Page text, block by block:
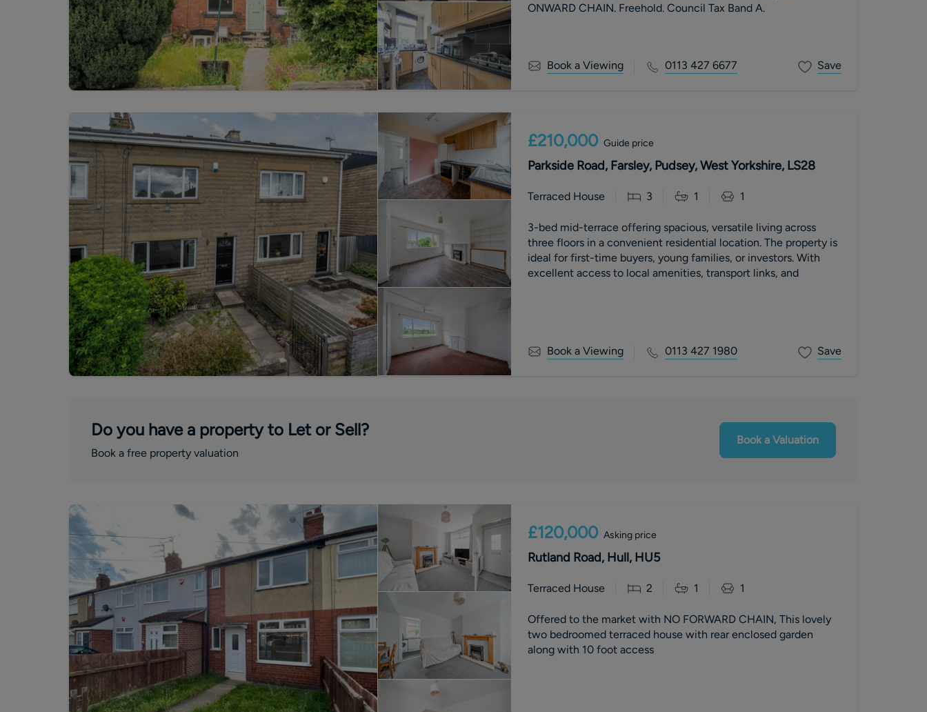
ONWARD CHAIN. Freehold. Council Tax Band A.
Book a Viewing 0113 427 6677 Save
£210,000 Guide price
Parkside Road, Farsley, Pudsey, West Yorkshire, LS28
Terraced House 3 1 1
3-bed mid-terrace offering spacious, versatile living across
three floors in a convenient residential location. The property is
ideal for first-time buyers, young families, or investors. With
excellent access to local amenities, transport links, and
Book a Viewing 0113 427 1980 Save
Do you have a property to Let or Sell?
Book a free property valuation
Book a Valuation
£120,000 Asking price
Rutland Road, Hull, HU5
Terraced House 2 1 1
Offered to the market with NO FORWARD CHAIN, This lovely
two bedroomed terraced house with rear enclosed garden
along with 10 foot access